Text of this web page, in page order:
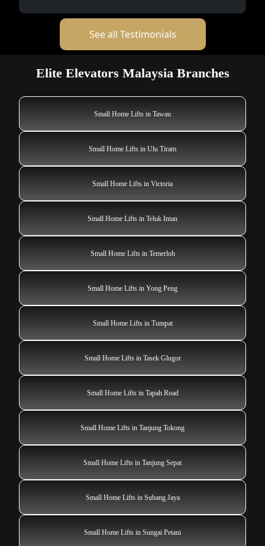
See all Testimonials
Elite Elevators Malaysia Branches
Small Home Lifts in Tawau
Small Home Lifts in Ulu Tiram
Small Home Lifts in Victoria
Small Home Lifts in Teluk Intan
Small Home Lifts in Temerloh
Small Home Lifts in Yong Peng
Small Home Lifts in Tumpat
Small Home Lifts in Tasek Glugor
Small Home Lifts in Tapah Road
Small Home Lifts in Tanjung Tokong
Small Home Lifts in Tanjung Sepat
Small Home Lifts in Subang Jaya
Small Home Lifts in Sungai Petani